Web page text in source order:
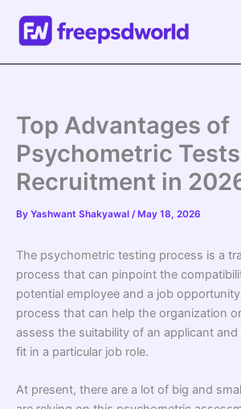
content
Top Advantages of
Psychometric
Recruitment in
By Yashwant Shakyawal / May 18, 2026
The psychometric testing process is a
process that can pinpoint the
potential employee and a job
process that can help the organization
assess the suitability of an applicant
fit in a particular job role.
At present, there are a lot of big and